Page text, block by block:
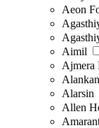
Aeon
Aimil
Ajmera
Alarsin
Allen